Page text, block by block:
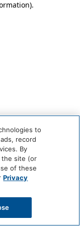
.
to
record
By
the site (or
of these
Privacy